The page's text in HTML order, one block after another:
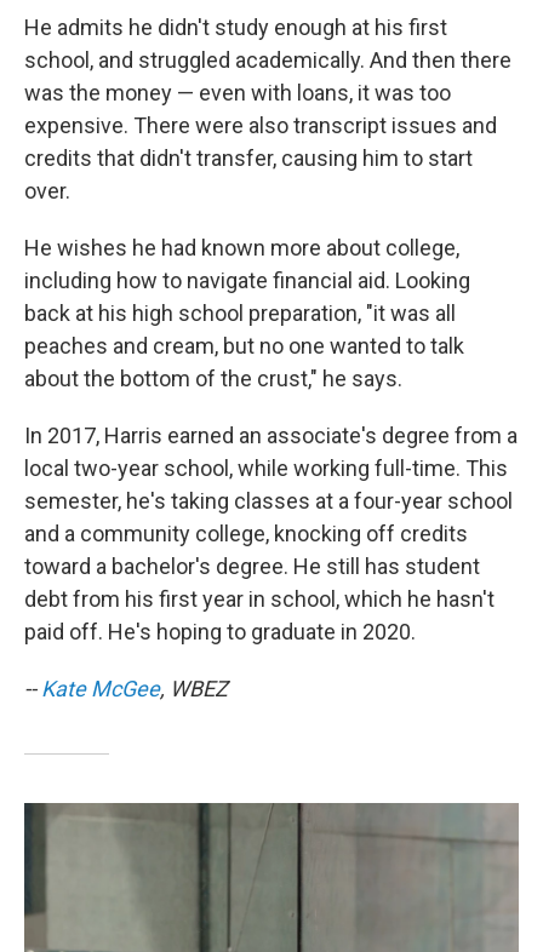
He admits he didn't study enough at his first
school, and struggled academically. And then there
was the money — even with loans, it was too
expensive. There were also transcript issues and
credits that didn't transfer, causing him to start
over.
He wishes he had known more about college,
including how to navigate financial aid. Looking
back at his high school preparation, "it was all
peaches and cream, but no one wanted to talk
about the bottom of the crust," he says.
In 2017, Harris earned an associate's degree from a
local two-year school, while working full-time. This
semester, he's taking classes at a four-year school
and a community college, knocking off credits
toward a bachelor's degree. He still has student
debt from his first year in school, which he hasn't
paid off. He's hoping to graduate in 2020.
--Kate McGee, WBEZ